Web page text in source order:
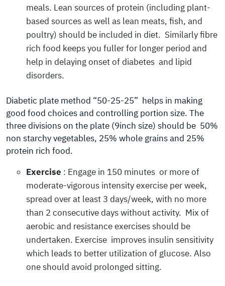
meals. Lean sources of protein (including plant-
based sources as well as lean meats, fish, and
poultry) should be included in diet. Similarly fibre
rich food keeps you fuller for longer period and
help in delaying onset of diabetes and lipid
disorders.
Diabetic plate method “50-25-25” helps in making
good food choices and controlling portion size. The
three divisions on the plate (9inch size) should be 50%
non starchy vegetables, 25% whole grains and 25%
protein rich food.
Exercise : Engage in 150 minutes or more of
moderate-vigorous intensity exercise per week,
spread over at least 3 days/week, with no more
than 2 consecutive days without activity. Mix of
aerobic and resistance exercises should be
undertaken. Exercise improves insulin sensitivity
which leads to better utilization of glucose. Also
one should avoid prolonged sitting.